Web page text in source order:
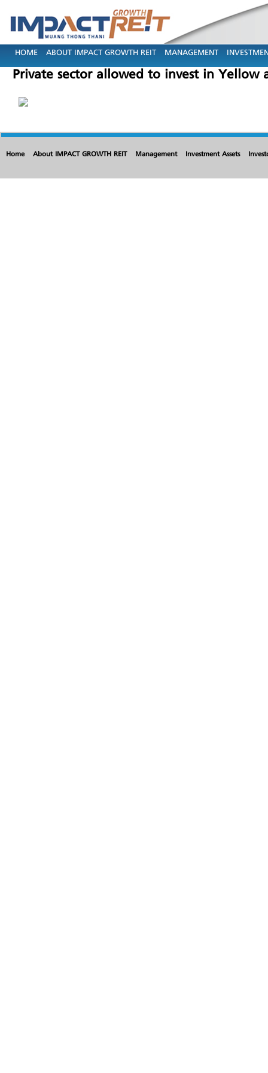
HOME ABOUT IMPACT GROWTH REIT MANAGEMENT
Private sector allowed to invest in Yellow
Home About IMPACT GROWTH REIT Management Investment Assets